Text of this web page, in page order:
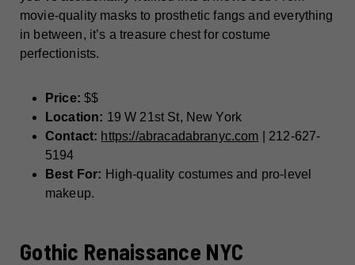
movie-quality masks to prosthetic fangs and everything
in between, it’s a treasure chest for costume
perfectionists.
Price:$$
Location: 19 W 21st St, New York
Contact: https://abracadabranyc.com | 212-627-
5194
Best For: High-quality costumes and pro-level
makeup.
Gothic Renaissance NYC